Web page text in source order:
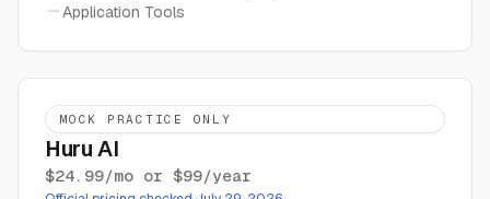
Application Tools
MOCK PRACTICE ONLY
Huru AI
$24.99/mo or $99/year